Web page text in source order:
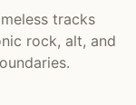
tracks
rock, alt, and